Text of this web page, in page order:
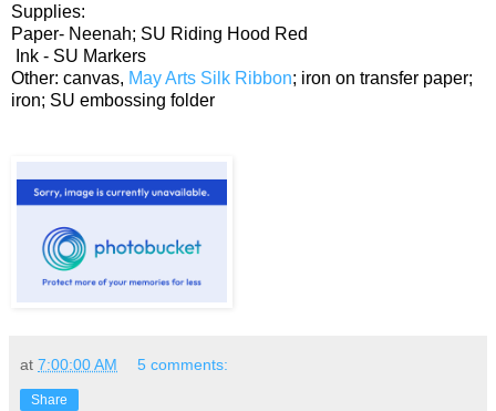
Supplies:
Paper- Neenah; SU Riding Hood Red
Ink - SU Markers
Other: canvas, May Arts Silk Ribbon; iron on transfer paper;
iron; SU embossing folder
at 7:00:00 AM 5 comments:
Share